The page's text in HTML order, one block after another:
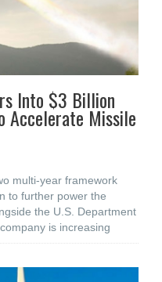
Into $3 Billion
Accelerate Missile
multi-year framework
to further power the
the U.S. Department
is increasing